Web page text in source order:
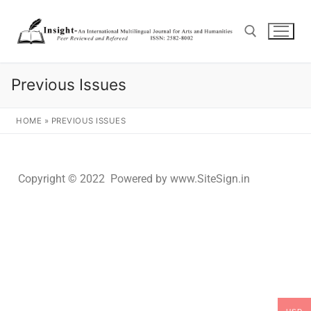
Previous Issues
HOME » PREVIOUS ISSUES
Copyright © 2022 Powered by www.SiteSign.in